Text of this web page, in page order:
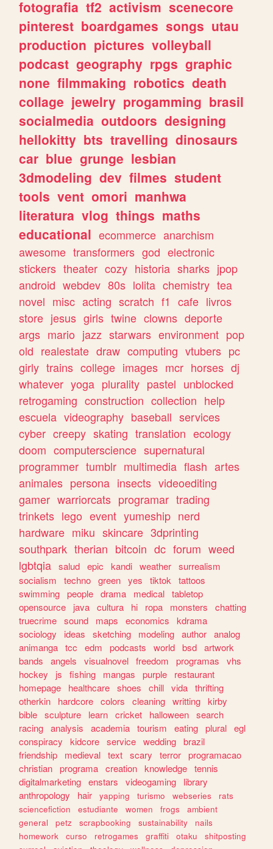
fotografia tf2 activism scenecore
pinterest boardgames songs utau
production pictures volleyball
podcast geography rpgs graphic
none filmmaking robotics death
collage jewelry progamming brasil
socialmedia outdoors designing
hellokitty bts travelling dinosaurs
car blue grunge lesbian
3dmodeling dev filmes student
tools vent omori manhwa
literatura vlog things maths
educational ecommerce anarchism
awesome transformers god electronic
stickers theater cozy historia sharks jpop
android webdev 80s lolita chemistry tea
novel misc acting scratch f1 cafe livros
store jesus girls twine clowns deporte
args mario jazz starwars environment pop
old realestate draw computing vtubers pc
girly trains college images mcr horses dj
whatever yoga plurality pastel unblocked
retrogaming construction collection help
escuela videography baseball services
cyber creepy skating translation ecology
doom computerscience supernatural
programmer tumblr multimedia flash artes
animales persona insects videoediting
gamer warriorcats programar trading
trinkets lego event yumeship nerd
hardware miku skincare 3dprinting
southpark therian bitcoin dc forum weed
lgbtqia salud epic kandi weather surrealism
socialism
techno green yes tiktok
tattoos
swimming people drama medical tabletop
opensource
java cultura hi ropa monsters
chatting
truecrime sound maps economics
kdrama
sociology
ideas sketching modeling author analog
animanga tcc edm podcasts world bsd artwork
bands
angels visualnovel freedom programas
vhs
hockey
js fishing mangas purple
restaurant
homepage
healthcare shoes chill vida thrifting
otherkin
hardcore colors cleaning writting kirby
bible sculpture learn cricket halloween search
racing analysis academia tourism eating plural egl
conspiracy
kidcore service wedding brazil
friendship
medieval text scary terror programacao
christian programa creation knowledge tennis
digitalmarketing enstars videogaming
library
anthropology
hair yapping turismo webseries
rats
sciencefiction
estudiante women frogs
ambient
general
petz scrapbooking sustainability
nails
homework
curso retrogames graffiti otaku
shitposting